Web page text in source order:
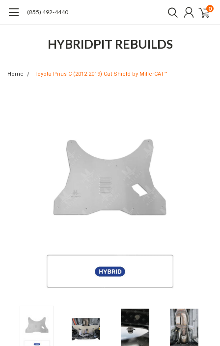
(855) 492-4440 0
HYBRIDPIT REBUILDS
Home Toyota Prius C (2012-2019) Cat Shield by MillerCAT™